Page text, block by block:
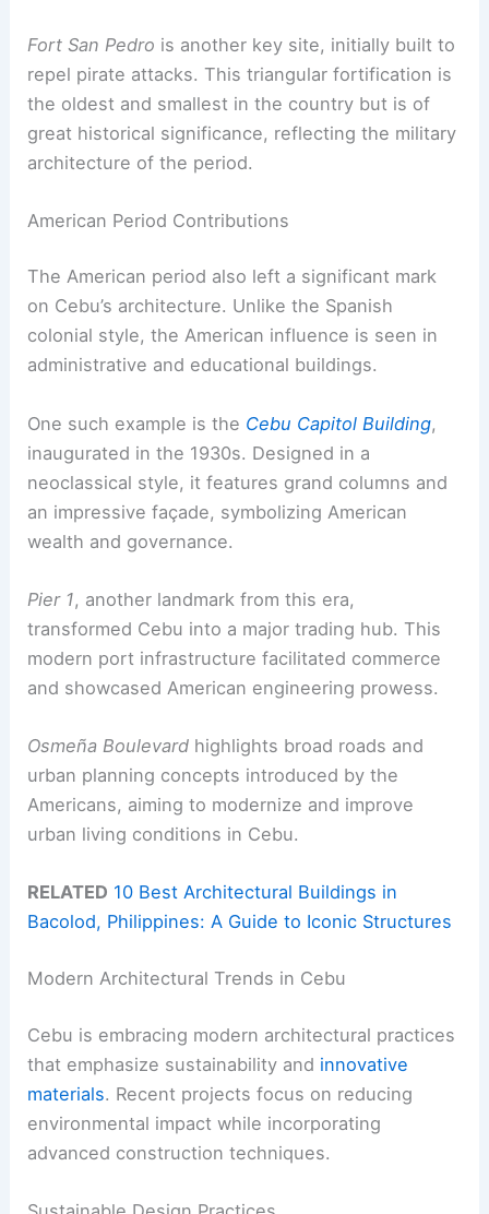
Fort San Pedro is another key site, initially built to
repel pirate attacks. This triangular fortification is
the oldest and smallest in the country but is of
great historical significance, reflecting the military
architecture of the period.
American Period Contributions
The American period also left a significant mark
on Cebu’s architecture. Unlike the Spanish
colonial style, the American influence is seen in
administrative and educational buildings.
One such example is the Cebu Capitol Building,
inaugurated in the 1930s. Designed in a
neoclassical style, it features grand columns and
an impressive façade, symbolizing American
wealth and governance.
Pier 1, another landmark from this era,
transformed Cebu into a major trading hub. This
modern port infrastructure facilitated commerce
and showcased American engineering prowess.
Osmeña Boulevard highlights broad roads and
urban planning concepts introduced by the
Americans, aiming to modernize and improve
urban living conditions in Cebu.
RELATED 10 Best Architectural Buildings in
Bacolod, Philippines: A Guide to Iconic Structures
Modern Architectural Trends in Cebu
Cebu is embracing modern architectural practices
that emphasize sustainability and innovative
materials. Recent projects focus on reducing
environmental impact while incorporating
advanced construction techniques.